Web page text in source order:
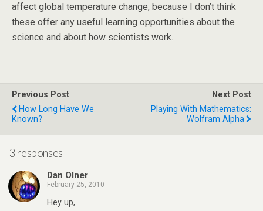
affect global temperature change, because I don’t think
these offer any useful learning opportunities about the
science and about how scientists work.
Previous Post
How Long Have We
Known?
Next Post
Playing With Mathematics:
Wolfram Alpha
3 responses
Dan Olner
February 25, 2010
Hey up,